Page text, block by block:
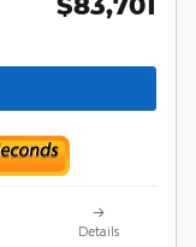
Details